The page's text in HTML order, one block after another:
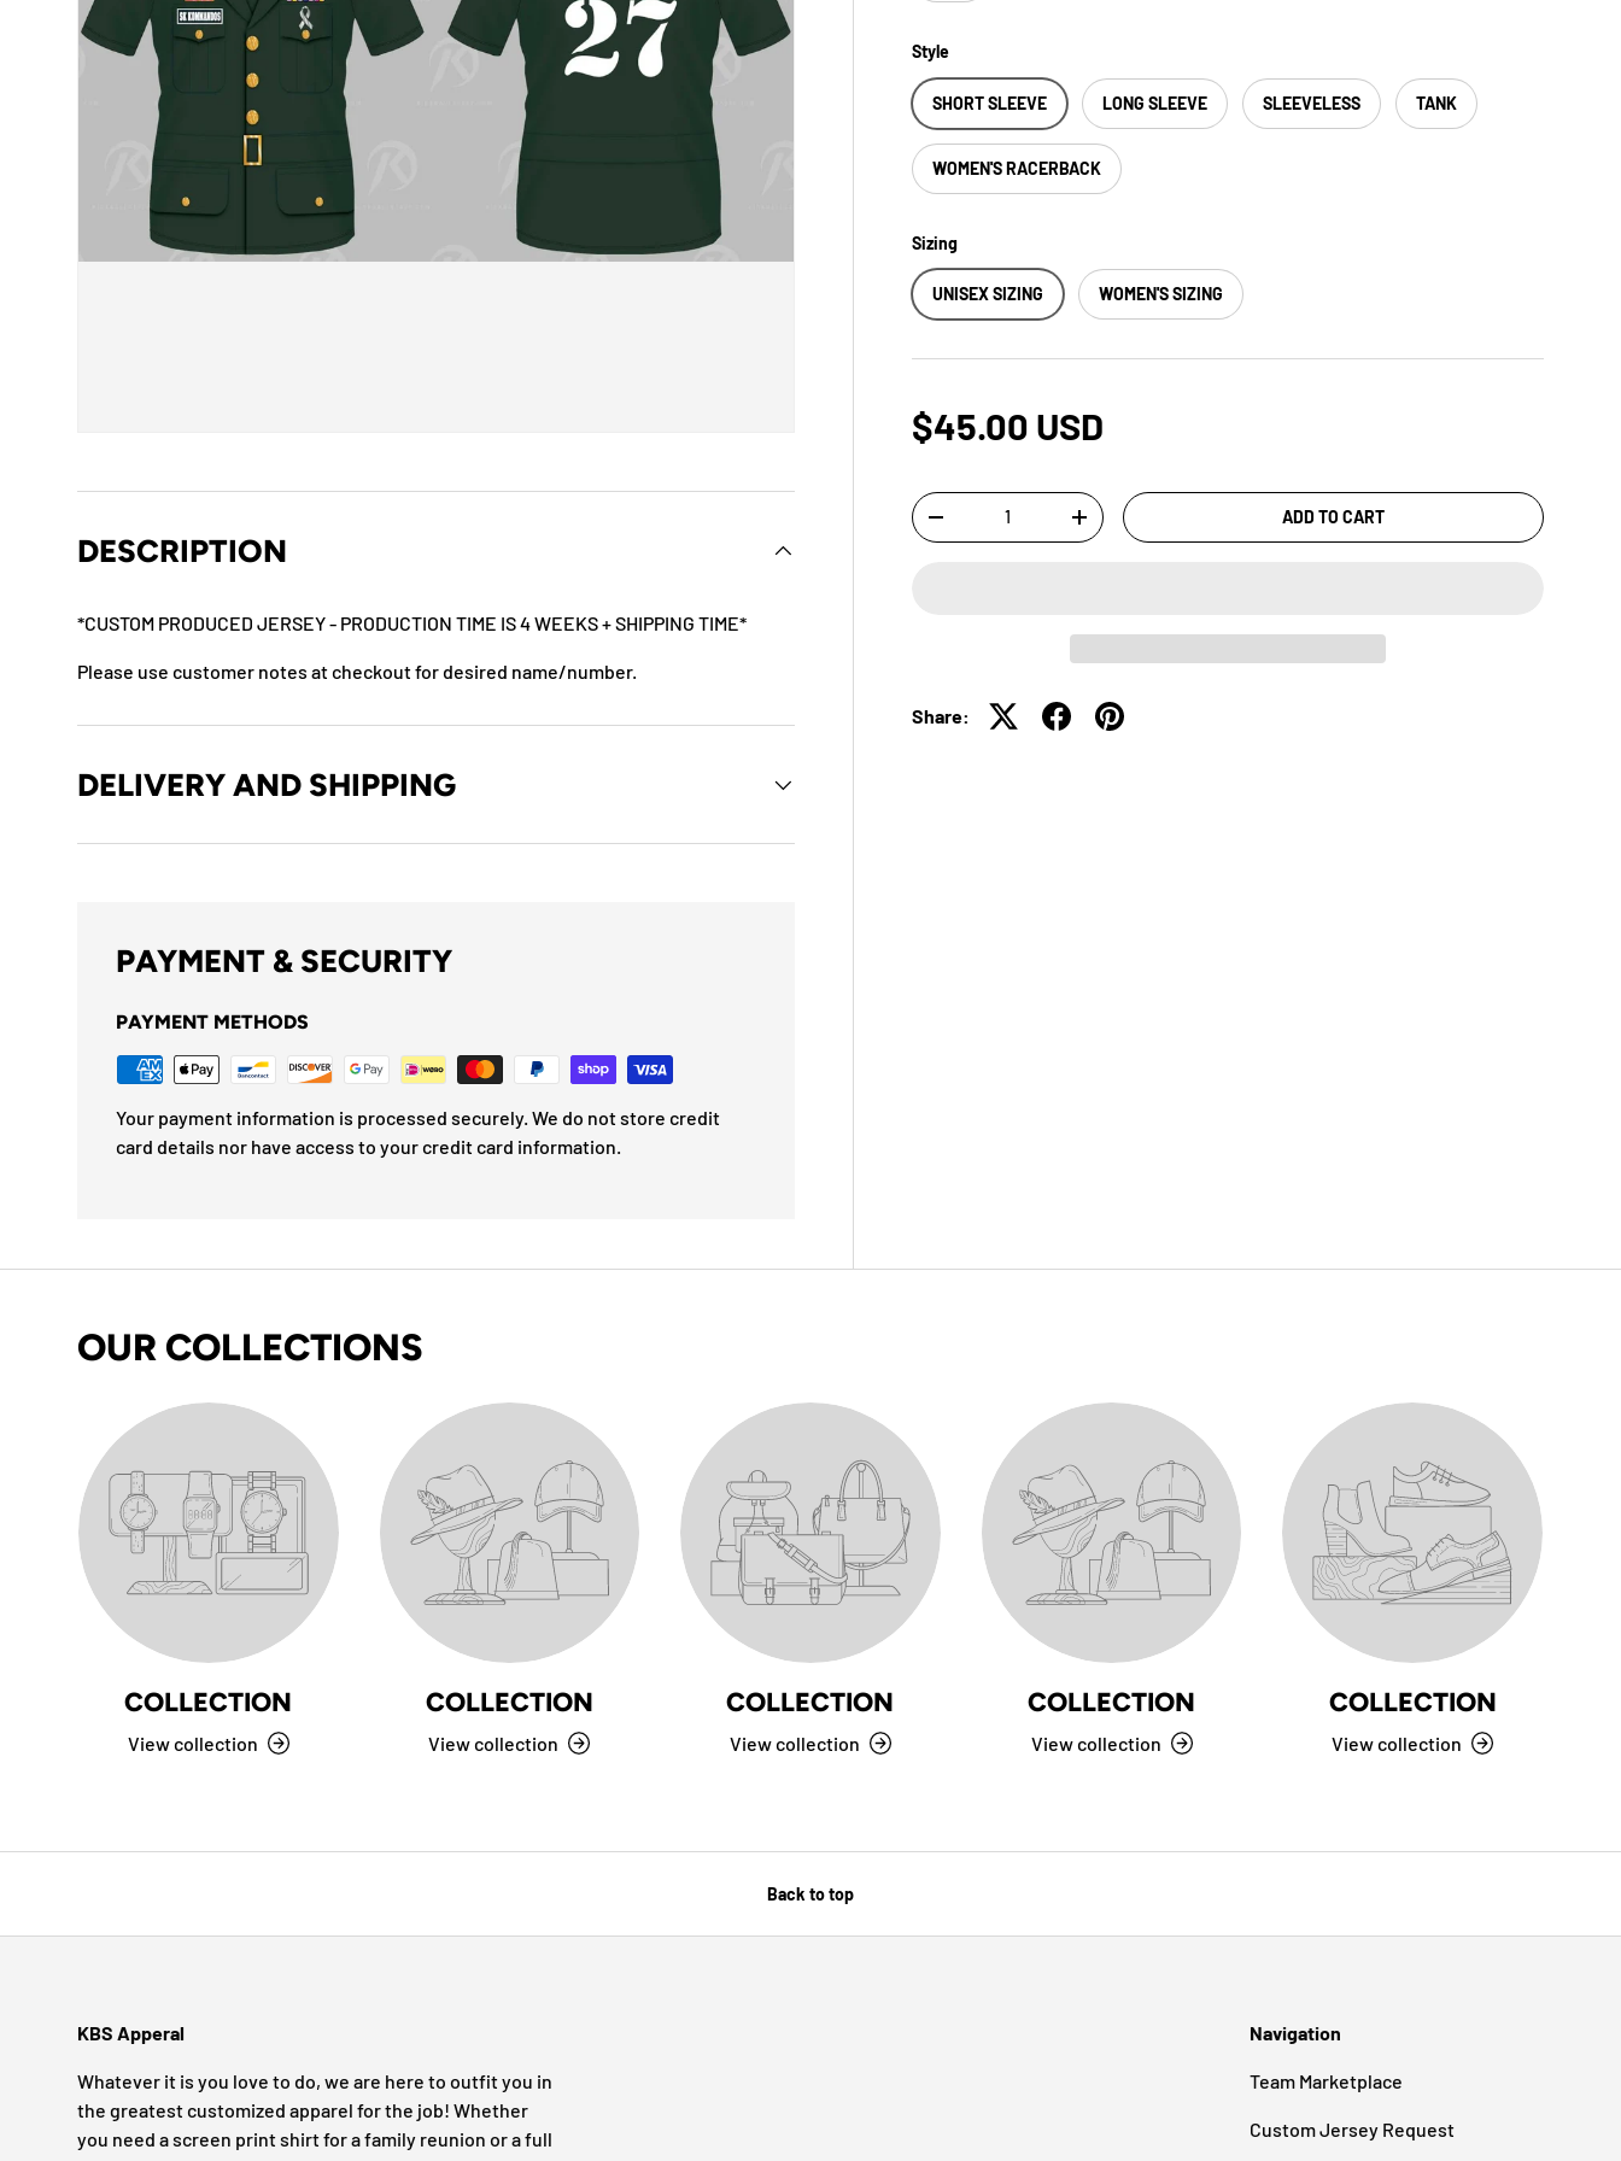
Style
SHORT SLEEVE LONG SLEEVE SLEEVELESS TANK
WOMEN'S RACERBACK
Sizing
UNISEX SIZING WOMEN'S SIZING
$45.00 USD
Qty
-
+ ADD TO CART
Share:
DESCRIPTION
*CUSTOM PRODUCED JERSEY - PRODUCTION TIME IS 4 WEEKS + SHIPPING TIME*
Please use customer notes at checkout for desired name/number.
DELIVERY AND SHIPPING
PAYMENT & SECURITY
PAYMENT METHODS
Your payment information is processed securely. We do not store credit
card details nor have access to your credit card information.
OUR COLLECTIONS
COLLECTION
View collection
COLLECTION
View collection
COLLECTION
View collection
COLLECTION
View collection
COLLECTION
View collection
Back to top
KBS Apperal
Whatever it is you love to do, we are here to outfit you in
the greatest customized apparel for the job! Whether
you need a screen print shirt for a family reunion or a full
Navigation
Team Marketplace
Custom Jersey Request